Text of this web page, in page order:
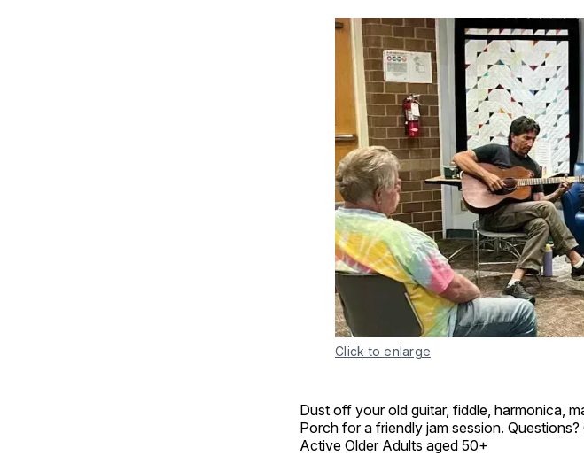
Click to enlarge
Dust off your old guitar, fiddle, harmonica,
Porch for a friendly jam session.
Active Older Adults aged 50+